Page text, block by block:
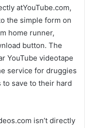
atYouTube.com,
the simple form on
home runner,
button. The
YouTube videotape
service for druggies
to save to their hard
isn’t directly